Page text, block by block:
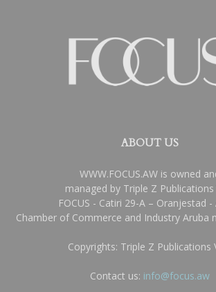
ABOUT US
WWW.FOCUS.AW is owned
managed by Triple Z Publications
FOCUS - Catiri 29-A – Oranjestad -
Chamber of Commerce and Industry Aruba
Copyrights: Triple Z Publications
Contact us: info@focus.aw